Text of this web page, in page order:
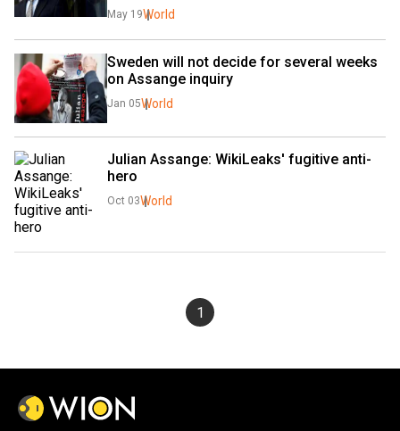
May 19World
Sweden will not decide for several weeks
on Assange inquiry
Jan 05World
Julian Assange: WikiLeaks' fugitive anti-
hero
Oct 03World
1